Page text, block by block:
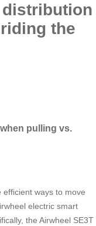
distribution
the
pulling vs.
ways to move
electric smart
the Airwheel SE3T